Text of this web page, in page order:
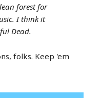
forest for
I think it
Dead.
folks. Keep 'em